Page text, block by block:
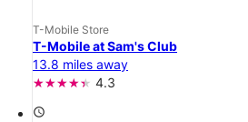
T-Mobile Store
T-Mobile at Sam's Club
13.8 miles away
4.3
access_time